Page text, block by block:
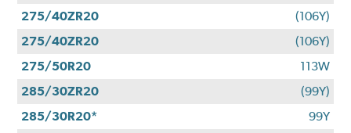
275/40ZR20
(106Y)
275/40ZR20
(106Y)
275/50R20
113W
285/30ZR20
(99Y)
285/30R20*
99Y